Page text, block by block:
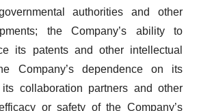
authorities and other
the Company’s ability to
its patents and other intellectual
Company’s dependence on its
collaboration partners and other
or safety of the Company’s